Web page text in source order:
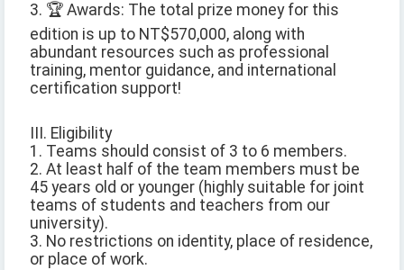
3. 🏆 Awards: The total prize money for this
edition is up to NT$570,000, along with
abundant resources such as professional
training, mentor guidance, and international
certification support!
III. Eligibility
1. Teams should consist of 3 to 6 members.
2. At least half of the team members must be
45 years old or younger (highly suitable for joint
teams of students and teachers from our
university).
3. No restrictions on identity, place of residence,
or place of work.